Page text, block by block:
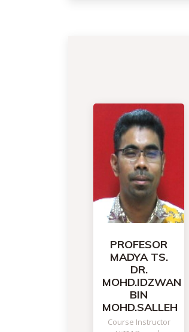
PROFESOR
MADYA TS.
DR.
MOHD.IDZWAN
BIN
MOHD.SALLEH
Course Instructor